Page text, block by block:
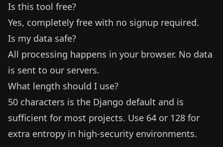
Is this tool free?
Yes, completely free with no signup required.
Is my data safe?
All processing happens in your browser. No data
is sent to our servers.
What length should I use?
50 characters is the Django default and is
sufficient for most projects. Use 64 or 128 for
extra entropy in high-security environments.